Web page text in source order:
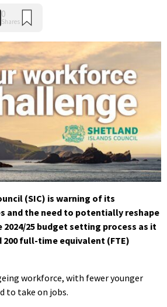
(SIC) is warning of its
and the need to potentially reshape
25 budget setting process as it
full-time equivalent (FTE)
workforce, with fewer younger
to take on jobs.